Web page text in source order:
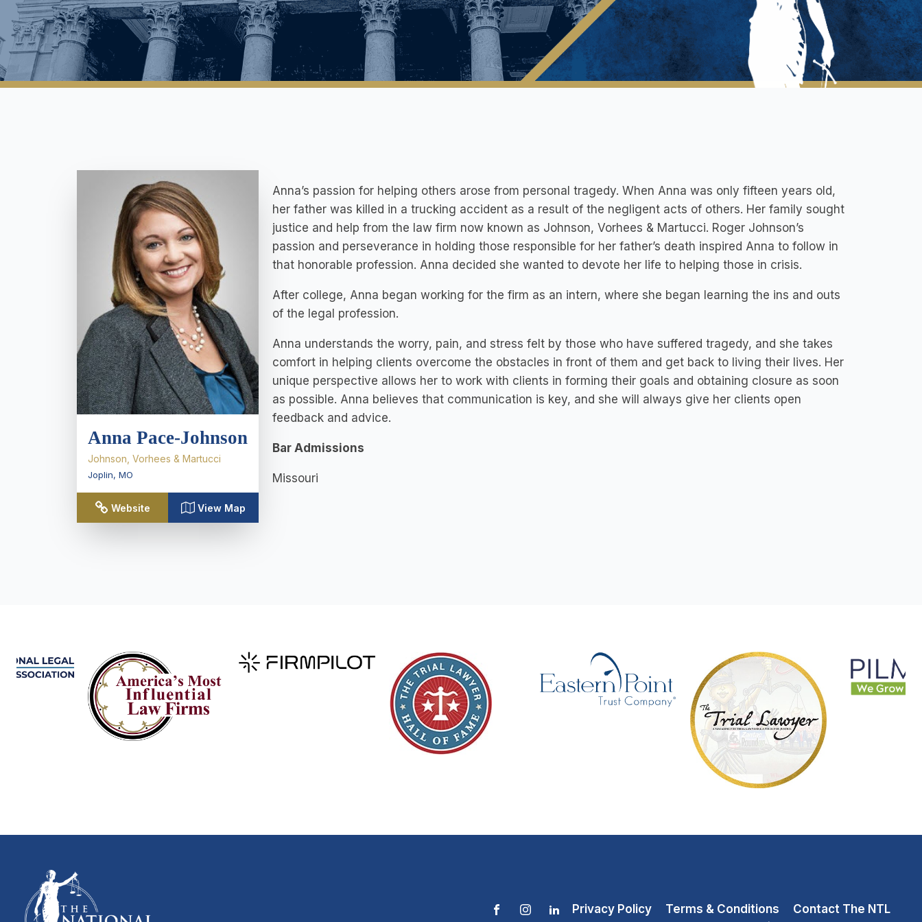
Anna Pace-Johnson
Johnson, Vorhees & Martucci
Joplin, MO
Website View Map
Anna’s passion for helping others arose from personal tragedy. When Anna was only fifteen years old,
her father was killed in a trucking accident as a result of the negligent acts of others. Her family sought
justice and help from the law firm now known as Johnson, Vorhees & Martucci. Roger Johnson’s
passion and perseverance in holding those responsible for her father’s death inspired Anna to follow in
that honorable profession. Anna decided she wanted to devote her life to helping those in crisis.
After college, Anna began working for the firm as an intern, where she began learning the ins and outs
of the legal profession.
Anna understands the worry, pain, and stress felt by those who have suffered tragedy, and she takes
comfort in helping clients overcome the obstacles in front of them and get back to living their lives. Her
unique perspective allows her to work with clients in forming their goals and obtaining closure as soon
as possible. Anna believes that communication is key, and she will always give her clients open
feedback and advice.
Bar Admissions
Missouri
Privacy Policy Terms & Conditions Contact The NTL